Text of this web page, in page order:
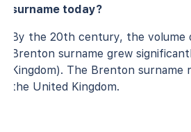
surname today?
By the 20th century, the
Brenton surname grew
Kingdom). The Brenton surname
the United Kingdom.